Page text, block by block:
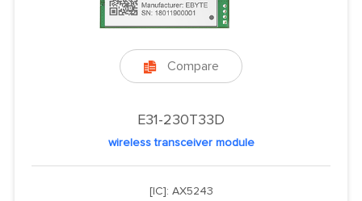
 Compare
E31-230T33D
wireless transceiver module
[IC]: AX5243